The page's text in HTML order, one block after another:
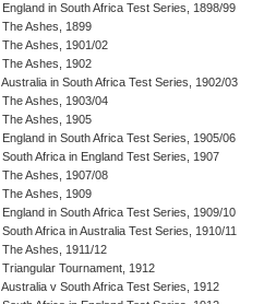
England in South Africa Test Series, 1898/99
The Ashes, 1899
The Ashes, 1901/02
The Ashes, 1902
Australia in South Africa Test Series, 1902/03
The Ashes, 1903/04
The Ashes, 1905
England in South Africa Test Series, 1905/06
South Africa in England Test Series, 1907
The Ashes, 1907/08
The Ashes, 1909
England in South Africa Test Series, 1909/10
South Africa in Australia Test Series, 1910/11
The Ashes, 1911/12
Triangular Tournament, 1912
Australia v South Africa Test Series, 1912